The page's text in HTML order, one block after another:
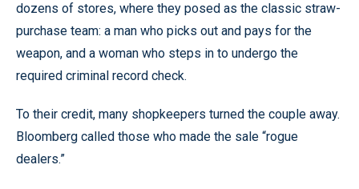
dozens of stores, where they posed as the classic straw-
purchase team: a man who picks out and pays for the
weapon, and a woman who steps in to undergo the
required criminal record check.
To their credit, many shopkeepers turned the couple away.
Bloomberg called those who made the sale “rogue
dealers.”